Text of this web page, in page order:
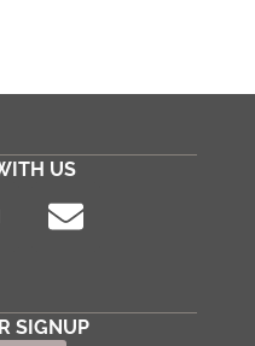
US
SIGNUP